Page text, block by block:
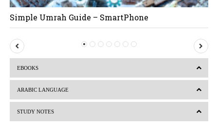
Simple Umrah Guide – SmartPhone
P
r
i
o
e
EBOOKS
ARABIC LANGUAGE
STUDY NOTES